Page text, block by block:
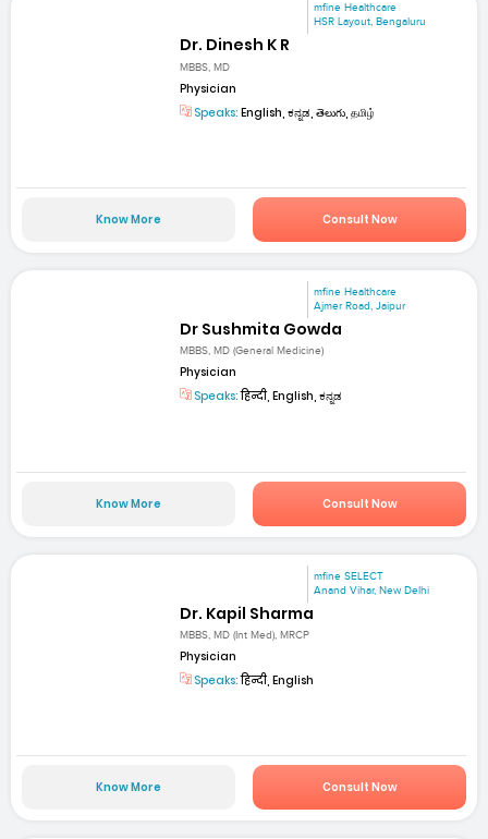
mfine Healthcare
HSR Layout, Bengaluru
Dr. Dinesh K R
MBBS, MD
Physician
Speaks: English, ಕನ್ನಡ, తెలుగు, தமிழ்
Know More Consult Now
mfine Healthcare
Ajmer Road, Jaipur
Dr Sushmita Gowda
MBBS, MD (General Medicine)
Physician
Speaks:हिन्दी, English, ಕನ್ನಡ
Know More Consult Now
mfine SELECT
Anand Vihar, New Delhi
Dr. Kapil Sharma
MBBS, MD (Int Med), MRCP
Physician
Speaks:हिन्दी, English
Know More Consult Now